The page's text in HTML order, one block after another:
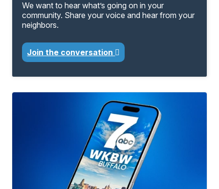
We want to hear what’s going on in your
community. Share your voice and hear from your
neighbors.
Join the conversation